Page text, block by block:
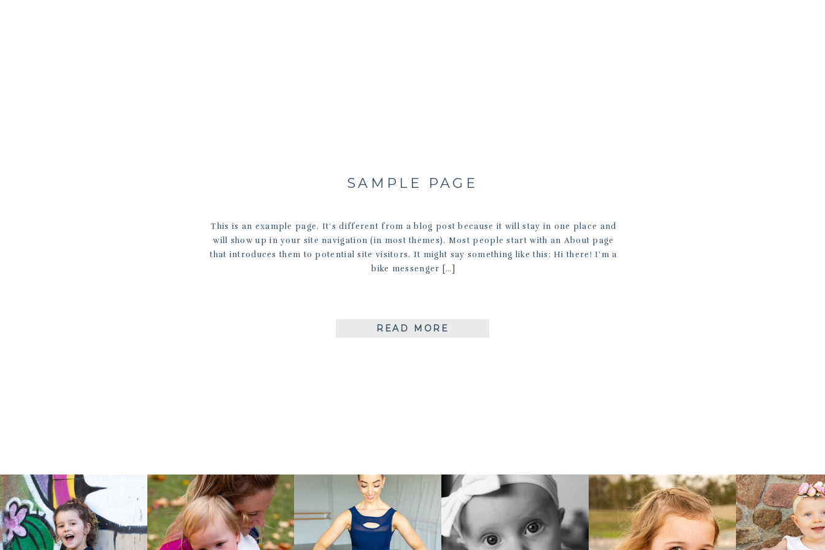
This is an example page. It’s different from a blog post because it will stay in one place and
will show up in your site navigation (in most themes). Most people start with an About page
that introduces them to potential site visitors. It might say something like this: Hi there! I’m a
bike messenger […]
READ MORE
SAMPLE PAGE